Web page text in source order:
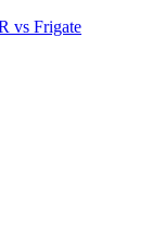
vs Frigate